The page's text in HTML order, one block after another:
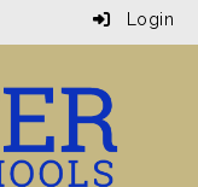
Login